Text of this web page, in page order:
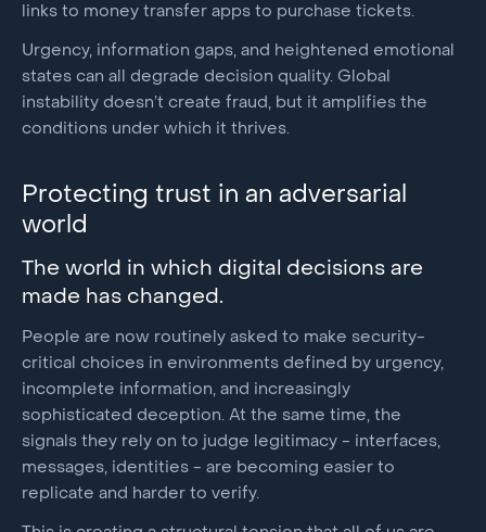
links to money transfer apps to purchase tickets.
Urgency, information gaps, and heightened emotional
states can all degrade decision quality. Global
instability doesn’t create fraud, but it amplifies the
conditions under which it thrives.
Protecting trust in an adversarial
world
The world in which digital decisions are
made has changed.
People are now routinely asked to make security-
critical choices in environments defined by urgency,
incomplete information, and increasingly
sophisticated deception. At the same time, the
signals they rely on to judge legitimacy - interfaces,
messages, identities - are becoming easier to
replicate and harder to verify.